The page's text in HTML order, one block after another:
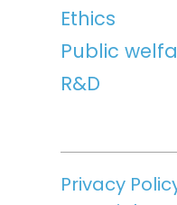
Ethics
Public
R&D
Privacy